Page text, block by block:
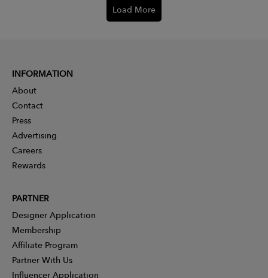
Load More
INFORMATION
About
Contact
Press
Advertising
Careers
Rewards
PARTNER
Designer Application
Membership
Affiliate Program
Partner With Us
Influencer Application